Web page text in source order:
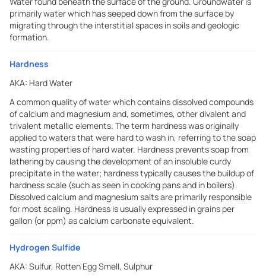
primarily water which has seeped down from the surface by
migrating through the interstitial spaces in soils and geologic
formation.
Hardness
AKA: Hard Water
A common quality of water which contains dissolved compounds
of calcium and magnesium and, sometimes, other divalent and
trivalent metallic elements. The term hardness was originally
applied to waters that were hard to wash in, referring to the soap
wasting properties of hard water. Hardness prevents soap from
lathering by causing the development of an insoluble curdy
precipitate in the water; hardness typically causes the buildup of
hardness scale (such as seen in cooking pans and in boilers).
Dissolved calcium and magnesium salts are primarily responsible
for most scaling. Hardness is usually expressed in grains per
gallon (or ppm) as calcium carbonate equivalent.
Hydrogen Sulfide
AKA: Sulfur, Rotten Egg Smell, Sulphur